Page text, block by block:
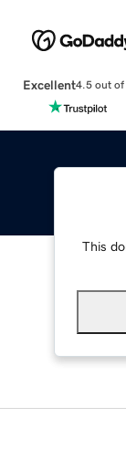
Excellent4.5 out of
This